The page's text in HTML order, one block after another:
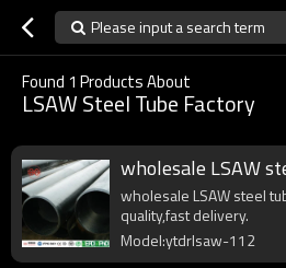
Please input a search term
Found 1 Products About
LSAW Steel Tube Factory
wholesale LSAW
wholesale LSAW steel
quality,fast delivery.
Model:ytdrlsaw-112